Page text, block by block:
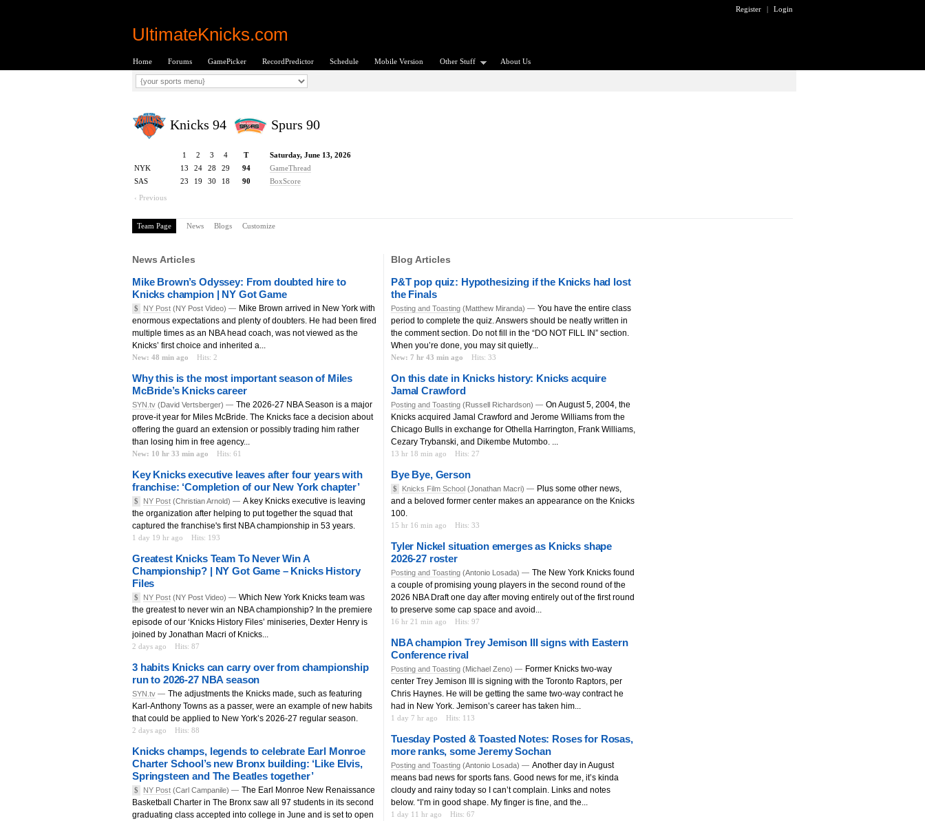
Register | Login
UltimateKnicks.com
Home Forums GamePicker RecordPredictor Schedule Mobile Version Other Stuff About Us
Knicks 94 Spurs 90
1 2 3 4 T
Saturday, June 13, 2026
NYK
13 24 28 29 94
GameThread
SAS
23 19 30 18 90
BoxScore
‹ Previous
Team Page News Blogs Customize
News Articles
Mike Brown’s Odyssey: From doubted hire to
Knicks champion | NY Got Game
$ NY Post (NY Post Video) — Mike Brown arrived in New York with
enormous expectations and plenty of doubters. He had been fired
multiple times as an NBA head coach, was not viewed as the
Knicks’ first choice and inherited a...
New: 48 min ago Hits: 2
Why this is the most important season of Miles
McBride’s Knicks career
SYN.tv (David Vertsberger) — The 2026-27 NBA Season is a major
prove-it year for Miles McBride. The Knicks face a decision about
offering the guard an extension or possibly trading him rather
than losing him in free agency...
New: 10 hr 33 min ago Hits: 61
Key Knicks executive leaves after four years with
franchise: ‘Completion of our New York chapter’
$ NY Post (Christian Arnold) — A key Knicks executive is leaving
the organization after helping to put together the squad that
captured the franchise's first NBA championship in 53 years.
1 day 19 hr ago Hits: 193
Greatest Knicks Team To Never Win A
Championship? | NY Got Game – Knicks History
Files
$ NY Post (NY Post Video) — Which New York Knicks team was
the greatest to never win an NBA championship? In the premiere
episode of our ‘Knicks History Files’ miniseries, Dexter Henry is
joined by Jonathan Macri of Knicks...
2 days ago Hits: 87
3 habits Knicks can carry over from championship
run to 2026-27 NBA season
SYN.tv — The adjustments the Knicks made, such as featuring
Karl-Anthony Towns as a passer, were an example of new habits
that could be applied to New York’s 2026-27 regular season.
2 days ago Hits: 88
Knicks champs, legends to celebrate Earl Monroe
Charter School’s new Bronx building: ‘Like Elvis,
Springsteen and The Beatles together’
$ NY Post (Carl Campanile) — The Earl Monroe New Renaissance
Basketball Charter in The Bronx saw all 97 students in its second
graduating class accepted into college in June and is set to open
Blog Articles
P&T pop quiz: Hypothesizing if the Knicks had lost
the Finals
Posting and Toasting (Matthew Miranda) — You have the entire class
period to complete the quiz. Answers should be neatly written in
the comment section. Do not fill in the “DO NOT FILL IN” section.
When you’re done, you may sit quietly...
New: 7 hr 43 min ago Hits: 33
On this date in Knicks history: Knicks acquire
Jamal Crawford
Posting and Toasting (Russell Richardson) — On August 5, 2004, the
Knicks acquired Jamal Crawford and Jerome Williams from the
Chicago Bulls in exchange for Othella Harrington, Frank Williams,
Cezary Trybanski, and Dikembe Mutombo. ...
13 hr 18 min ago Hits: 27
Bye Bye, Gerson
$ Knicks Film School (Jonathan Macri) — Plus some other news,
and a beloved former center makes an appearance on the Knicks
100.
15 hr 16 min ago Hits: 33
Tyler Nickel situation emerges as Knicks shape
2026-27 roster
Posting and Toasting (Antonio Losada) — The New York Knicks found
a couple of promising young players in the second round of the
2026 NBA Draft one day after moving entirely out of the first round
to preserve some cap space and avoid...
16 hr 21 min ago Hits: 97
NBA champion Trey Jemison III signs with Eastern
Conference rival
Posting and Toasting (Michael Zeno) — Former Knicks two-way
center Trey Jemison III is signing with the Toronto Raptors, per
Chris Haynes. He will be getting the same two-way contract he
had in New York. Jemison’s career has taken him...
1 day 7 hr ago Hits: 113
Tuesday Posted & Toasted Notes: Roses for Rosas,
more ranks, some Jeremy Sochan
Posting and Toasting (Antonio Losada) — Another day in August
means bad news for sports fans. Good news for me, it’s kinda
cloudy and rainy today so I can’t complain. Links and notes
below. “I’m in good shape. My finger is fine, and the...
1 day 11 hr ago Hits: 67